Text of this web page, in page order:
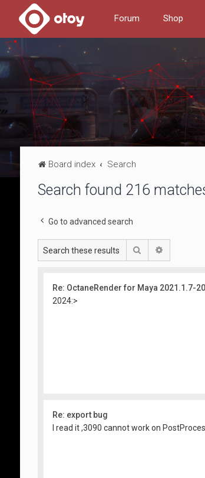
Forum Shop
Board index Search
Search found 216
Go to advanced search
Search
Re: OctaneRender for Maya 2021.1.7-
2024:>
Re: export bug
I read it ,3090 cannot work on